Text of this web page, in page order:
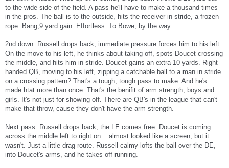
to the wide side of the field. A pass he'll have to make a thousand times
in the pros. The ball is to the outside, hits the receiver in stride, a frozen
rope. Bang,9 yard gain. Effortless. To Bowe, by the way.
2nd down: Russell drops back, immediate pressure forces him to his left.
On the move to his left, he thinks about taking off, spots Doucet crossing
the middle, and hits him in stride. Doucet gains an extra 10 yards. Right
handed QB, moving to his left, zipping a catchable ball to a man in stride
on a crossing pattern? That's a tough, tough pass to make. And he's
made htat more than once. That's the benifit of arm strength, boys and
girls. It's not just for showing off. There are QB's in the league that can't
make that throw, cause they don't have the arm strength.
Next pass: Russell drops back, the LE comes free. Doucet is coming
across the middle left to right on....almost looked like a screen, but it
wasn't. Just a little drag route. Russell calmy lofts the ball over the DE,
into Doucet's arms, and he takes off running.